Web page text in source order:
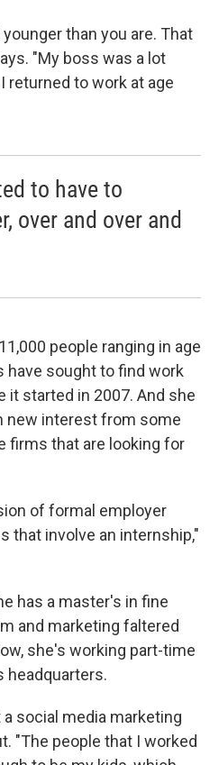
than you are. That
"My boss was a lot
returned to work at age
to have to
over and over and
people ranging in age
have sought to find work
it started in 2007. And she
new interest from some
firms that are looking for
of formal employer
that involve an internship,"
has a master's in fine
and marketing faltered
she's working part-time
headquarters.
social media marketing
"The people that I worked